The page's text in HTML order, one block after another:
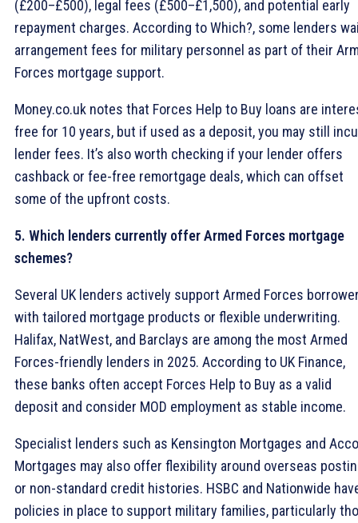
(£200–£500), legal fees (£500–£1,500), and potential early
repayment charges. According to Which?, some lenders
arrangement fees for military personnel as part of their
Forces mortgage support.
Money.co.uk notes that Forces Help to Buy loans are
free for 10 years, but if used as a deposit, you may still
lender fees. It’s also worth checking if your lender offers
cashback or fee-free remortgage deals, which can offset
some of the upfront costs.
5. Which lenders currently offer Armed Forces mortgage
schemes?
Several UK lenders actively support Armed Forces
with tailored mortgage products or flexible underwriting.
Halifax, NatWest, and Barclays are among the most Armed
Forces-friendly lenders in 2025. According to UK Finance,
these banks often accept Forces Help to Buy as a valid
deposit and consider MOD employment as stable income.
Specialist lenders such as Kensington Mortgages and
Mortgages may also offer flexibility around overseas
or non-standard credit histories. HSBC and Nationwide
policies in place to support military families, particularly